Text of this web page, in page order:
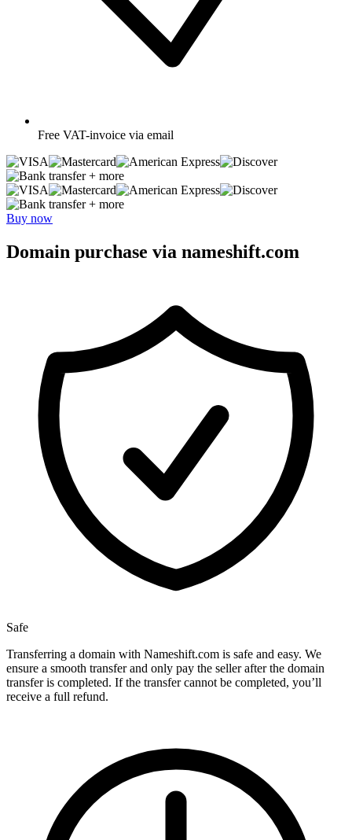
Free VAT-invoice via email
+ more
+ more
Buy now
Domain purchase via nameshift.com
Safe
Transferring a domain with Nameshift.com is safe and easy. We
ensure a smooth transfer and only pay the seller after the domain
transfer is completed. If the transfer cannot be completed, you’ll
receive a full refund.